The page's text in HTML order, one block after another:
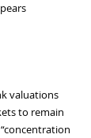
valuations
to remain